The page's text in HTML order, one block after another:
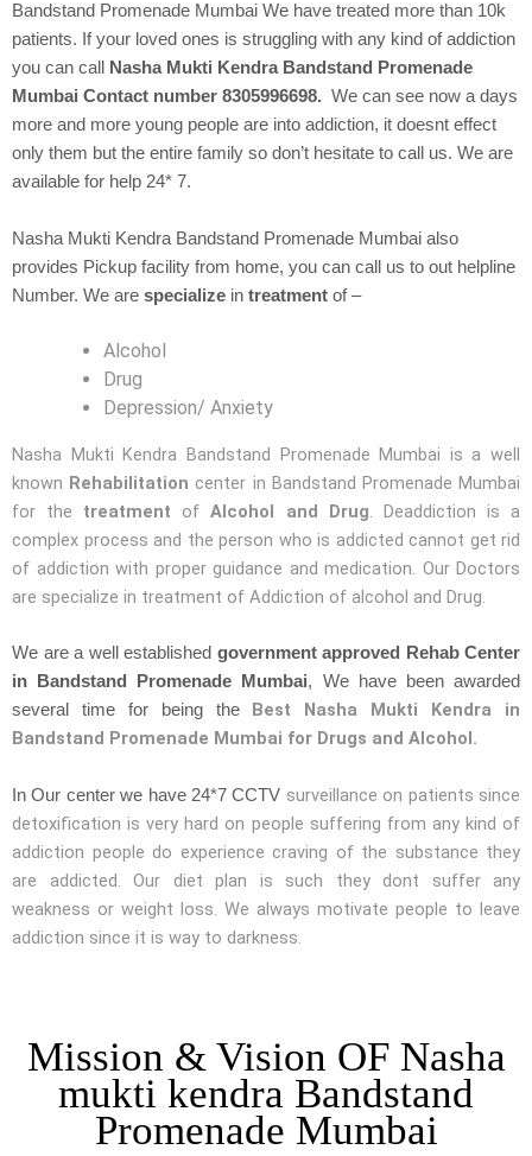
Bandstand Promenade Mumbai We have treated more than 10k
patients. If your loved ones is struggling with any kind of addiction
you can call
Nasha Mukti Kendra Bandstand Promenade
Mumbai Contact number 8305996698. We can see now a days
more and more young people are into addiction, it doesnt effect
only them but the entire family so don’t hesitate to call us. We are
available for help 24* 7.
Nasha Mukti Kendra Bandstand Promenade Mumbai also
provides Pickup facility from home, you can call us to out helpline
Number. We are specialize in treatment of –
Alcohol
Drug
Depression/ Anxiety
Nasha Mukti Kendra Bandstand Promenade Mumbai is a well
known Rehabilitation center in Bandstand Promenade Mumbai
for the treatment ofAlcohol and Drug. Deaddiction is a
complex process and the person who is addicted cannot get rid
of addiction with proper guidance and medication. Our Doctors
are specialize in treatment of Addiction of alcohol and Drug.
We are a well established government approved Rehab Center
in Bandstand Promenade Mumbai, We have been awarded
several time for being the Best Nasha Mukti Kendra in
Bandstand Promenade Mumbai for Drugs and Alcohol.
In Our center we have 24*7 CCTV surveillance on patients since
detoxification is very hard on people suffering from any kind of
addiction people do experience craving of the substance they
are addicted. Our diet plan is such they dont suffer any
weakness or weight loss. We always motivate people to leave
addiction since it is way to darkness.
Mission & Vision OF Nasha
mukti kendra Bandstand
Promenade Mumbai